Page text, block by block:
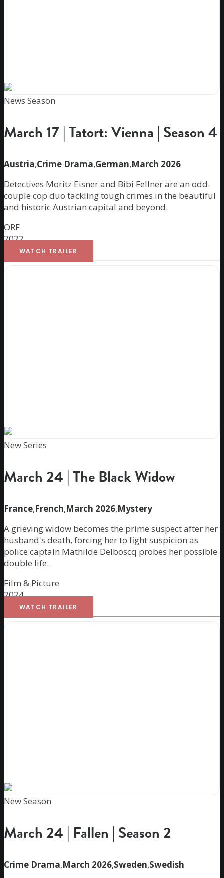
News Season
March 17 | Tatort: Vienna | Season 4
Austria,Crime Drama,German,March 2026
Detectives Moritz Eisner and Bibi Fellner are an odd-
couple cop duo tackling tough crimes in the beautiful
and historic Austrian capital and beyond.
ORF
2022
WATCH TRAILER
New Series
March 24 | The Black Widow
France,French,March 2026,Mystery
A grieving widow becomes the prime suspect after her
husband's death, forcing her to fight suspicion as
police captain Mathilde Delboscq probes her possible
double life.
Film & Picture
2024
WATCH TRAILER
New Season
March 24 | Fallen | Season 2
Crime Drama,March 2026,Sweden,Swedish